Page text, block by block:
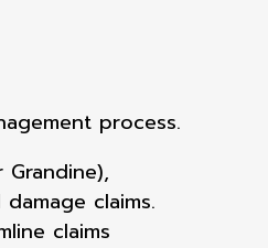
process.
claims.
claims